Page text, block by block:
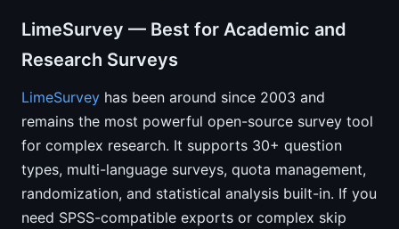
LimeSurvey — Best for Academic and
Research Surveys
LimeSurvey has been around since 2003 and
remains the most powerful open-source survey tool
for complex research. It supports 30+ question
types, multi-language surveys, quota management,
randomization, and statistical analysis built-in. If you
need SPSS-compatible exports or complex skip